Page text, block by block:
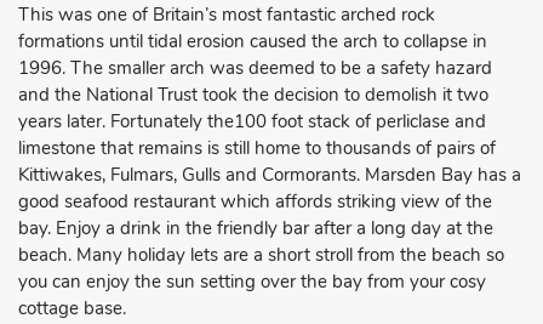
This was one of Britain’s most fantastic arched rock
formations until tidal erosion caused the arch to collapse in
1996. The smaller arch was deemed to be a safety hazard
and the National Trust took the decision to demolish it two
years later. Fortunately the100 foot stack of perliclase and
limestone that remains is still home to thousands of pairs of
Kittiwakes, Fulmars, Gulls and Cormorants. Marsden Bay has a
good seafood restaurant which affords striking view of the
bay. Enjoy a drink in the friendly bar after a long day at the
beach. Many holiday lets are a short stroll from the beach so
you can enjoy the sun setting over the bay from your cosy
cottage base.